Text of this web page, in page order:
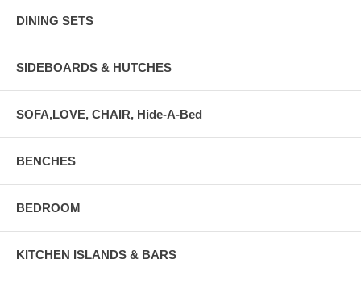
DINING SETS
SIDEBOARDS & HUTCHES
SOFA,LOVE, CHAIR, Hide-A-Bed
BENCHES
BEDROOM
KITCHEN ISLANDS & BARS